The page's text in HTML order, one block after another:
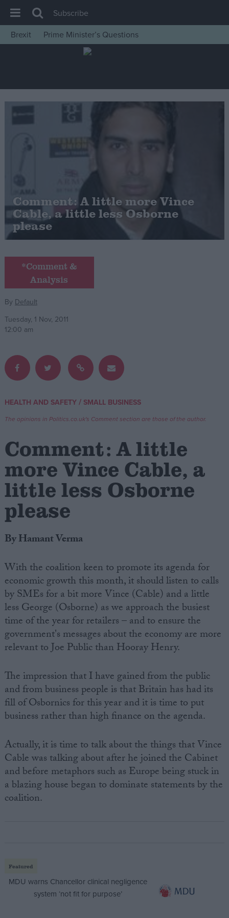
House of Commons
Insight
News
Comment
War in Ukraine
Levelling Up
Independence
Cost of Living
Latest Opinion Polls
Campaigns
Reference
Write for us
Advertise
Privacy
Cookies
Terms of use
Subscribe
Brexit
Prime Minister’s Questions
Comment: A little more Vince
Cable, a little less Osborne
please
*Comment &
Analysis
By Default
Tuesday, 1 Nov, 2011
12:00 am
HEALTH AND SAFETY/ SMALL BUSINESS
The opinions in Politics.co.uk's Comment section are those of the author.
Comment: A little
more Vince Cable, a
little less Osborne
please
By Hamant Verma
With the coalition keen to promote its agenda for
economic growth this month, it should listen to calls
by SMEs for a bit more Vince (Cable) and a little
less George (Osborne) as we approach the busiest
time of the year for retailers – and to ensure the
government's messages about the economy are more
relevant to Joe Public than Hooray Henry.
The impression that I have gained from the public
and from business people is that Britain has had its
fill of Osbornics for this year and it is time to put
business rather than high finance on the agenda.
Actually, it is time to talk about the things that Vince
Cable was talking about after he joined the Cabinet
and before metaphors such as Europe being stuck in
a blazing house began to dominate statements by the
coalition.
Featured
MDU warns Chancellor clinical negligence
system ‘not fit for purpose’